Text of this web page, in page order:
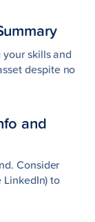
skills and
despite no
and
Consider
to